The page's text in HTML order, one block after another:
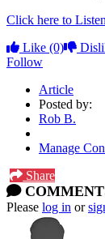
Click here to
Like (0)
Follow
Article
Posted by:
Rob B.
Manage
Share
Please log in or